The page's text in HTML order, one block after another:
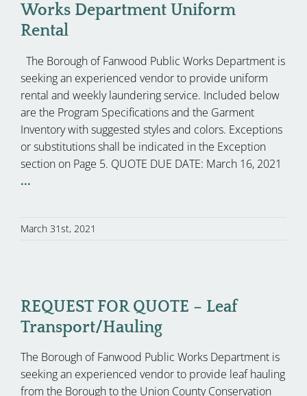
Works Department Uniform
Rental
The Borough of Fanwood Public Works Department is
seeking an experienced vendor to provide uniform
rental and weekly laundering service. Included below
are the Program Specifications and the Garment
Inventory with suggested styles and colors. Exceptions
or substitutions shall be indicated in the Exception
section on Page 5. QUOTE DUE DATE: March 16, 2021
...
March 31st, 2021
REQUEST FOR QUOTE – Leaf
Transport/Hauling
The Borough of Fanwood Public Works Department is
seeking an experienced vendor to provide leaf hauling
from the Borough to the Union County Conservation